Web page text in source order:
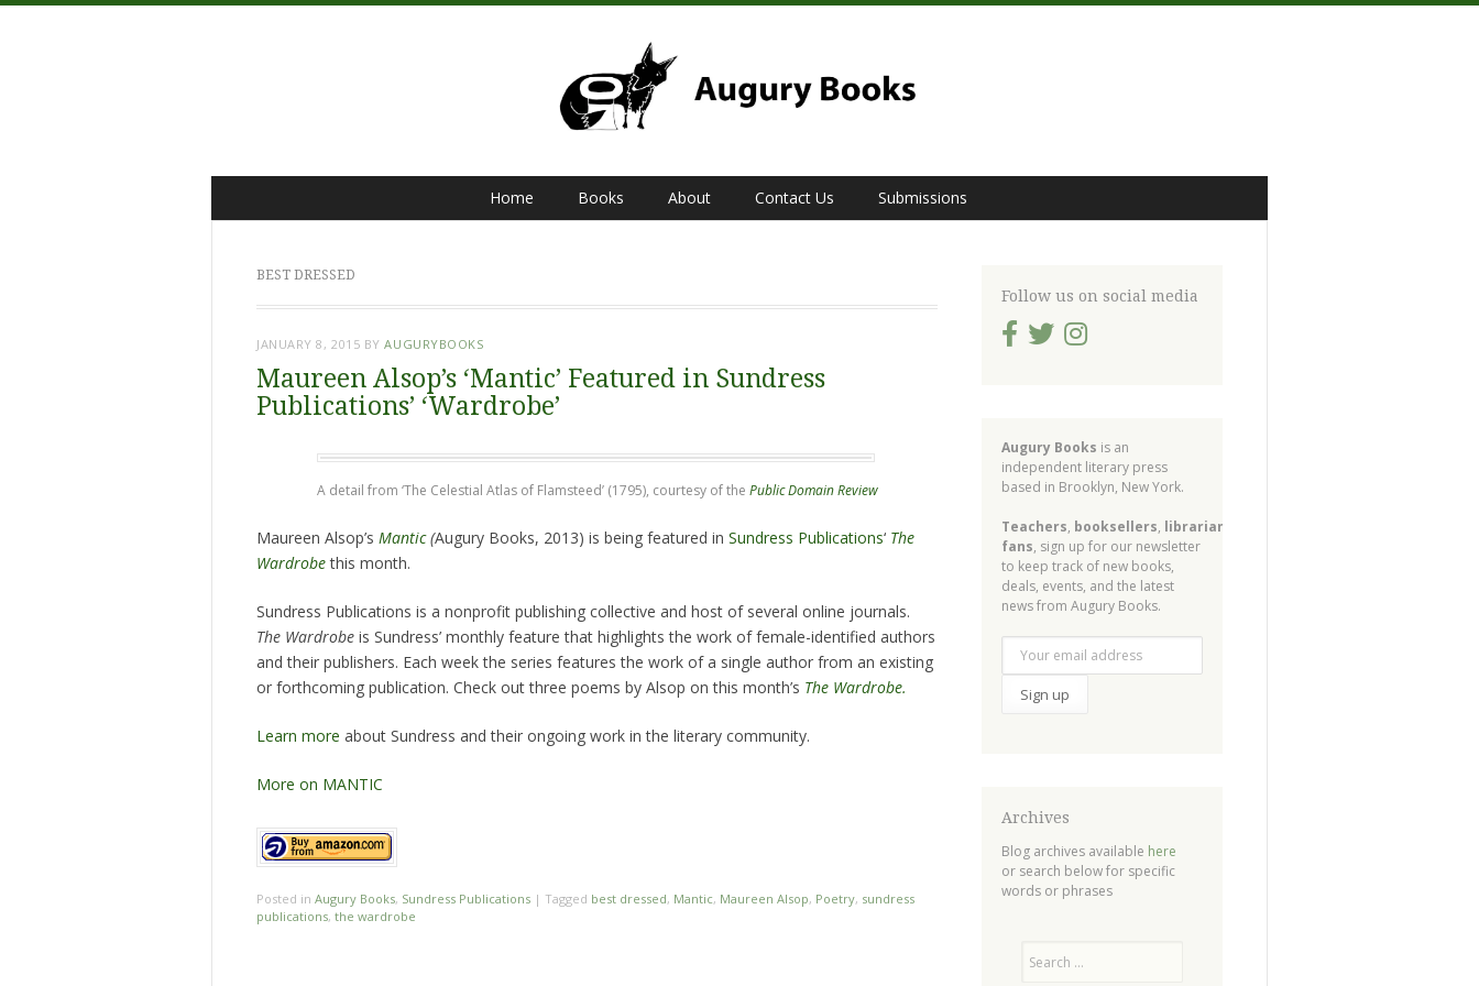
to
Home Books About Contact Us Submissions
BEST DRESSED
JANUARY 8, 2015 BYAUGURYBOOKS
Maureen Alsop’s ‘Mantic’ Featured in Sundress
Publications’ ‘Wardrobe’
A detail from ‘The Celestial Atlas of Flamsteed’ (1795), courtesy of the Public Domain Review
Maureen Alsop’s Mantic(Augury Books, 2013) is being featured in Sundress Publications‘ The
Wardrobethis month.
Sundress Publications is a nonprofit publishing collective and host of several online journals.
The Wardrobe is Sundress’ monthly feature that highlights the work of female-identified authors
and their publishers. Each week the series features the work of a single author from an existing
or forthcoming publication. Check out three poems by Alsop on this month’s The Wardrobe.
Learn more about Sundress and their ongoing work in the literary community.
More on MANTIC
Posted in Augury Books, Sundress Publications | Tagged best dressed, Mantic, Maureen Alsop, Poetry, sundress
publications, the wardrobe
Follow us on social media
Augury Books is an
independent literary press
based in Brooklyn, New York.
Teachers, booksellers, librarians
fans, sign up for our newsletter
to keep track of new books,
deals, events, and the latest
news from Augury Books.
Archives
Blog archives available here
or search below for specific
words or phrases